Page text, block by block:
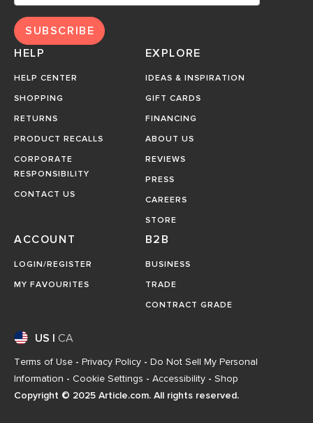
SUBSCRIBE
HELP
HELP CENTER
SHOPPING
RETURNS
PRODUCT RECALLS
CORPORATE
RESPONSIBILITY
CONTACT US
EXPLORE
IDEAS & INSPIRATION
GIFT CARDS
FINANCING
ABOUT US
REVIEWS
PRESS
CAREERS
STORE
ACCOUNT
LOGIN/REGISTER
MY FAVOURITES
B2B
BUSINESS
TRADE
CONTRACT GRADE
US CA
Terms of Use - Privacy Policy - Do Not Sell My Personal
Information - Cookie Settings - Accessibility - Shop
Copyright © 2025 Article.com. All rights reserved.